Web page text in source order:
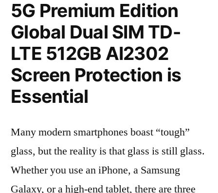
5G Premium Edition
Global Dual SIM TD-
LTE 512GB AI2302
Screen Protection is
Essential
Many modern smartphones boast “tough”
glass, but the reality is that glass is still glass.
Whether you use an iPhone, a Samsung
Galaxy, or a high-end tablet, there are three